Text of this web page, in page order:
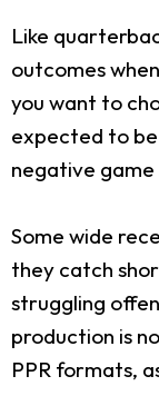
Like
outcomes
you want to
expected to
negative
Some wide
they catch
struggling
production is
PPR formats,